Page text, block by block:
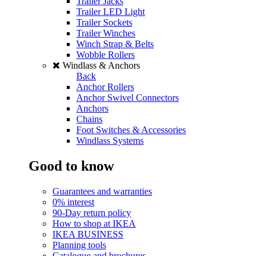
Trailer LED Light
Trailer Sockets
Trailer Winches
Winch Strap & Belts
Wobble Rollers
Windlass & Anchors
Back
Anchor Rollers
Anchor Swivel Connectors
Anchors
Chains
Foot Switches & Accessories
Windlass Systems
Good to know
Guarantees and warranties
0% interest
90-Day return policy
How to shop at IKEA
IKEA BUSINESS
Planning tools